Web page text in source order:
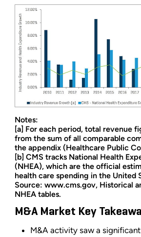
Notes:
[a] For each period, total revenue
from the sum of all comparable
the appendix (Healthcare Public
[b] CMS tracks National Health
(NHEA), which are the official
health care spending in the United
Source: www.cms.gov, Historical
NHEA tables.
M&A Market Key
M&A activity saw a